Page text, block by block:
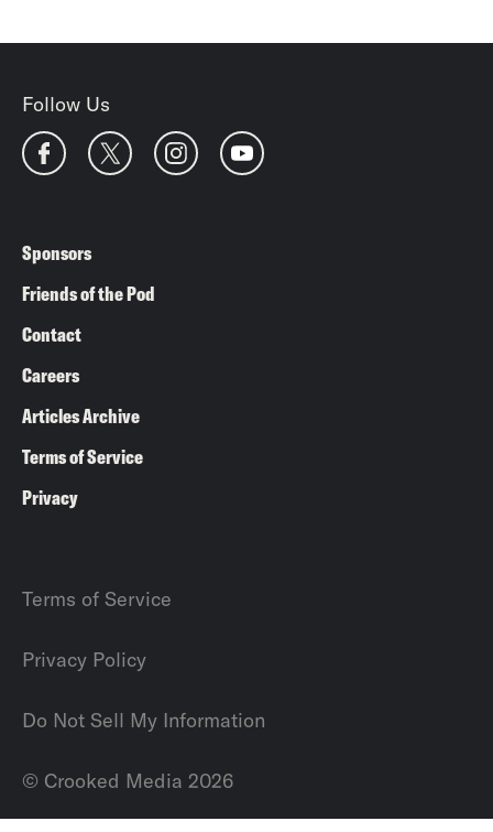
Sponsors
Friends of the Pod
Contact
Careers
Articles Archive
Terms of Service
Privacy
Follow Us
© Crooked Media 2026
Terms of Service
Privacy Policy
Do Not Sell My Information